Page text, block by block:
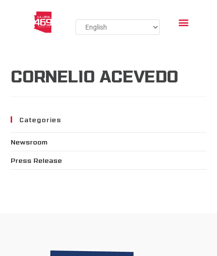
CORNELIO ACEVEDO
Categories
Newsroom
Press Release